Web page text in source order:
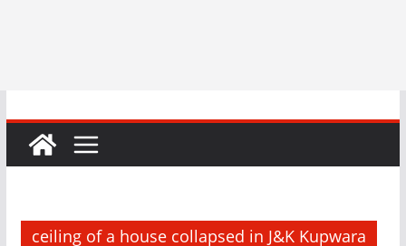
ceiling of a house collapsed in J&K Kupwara